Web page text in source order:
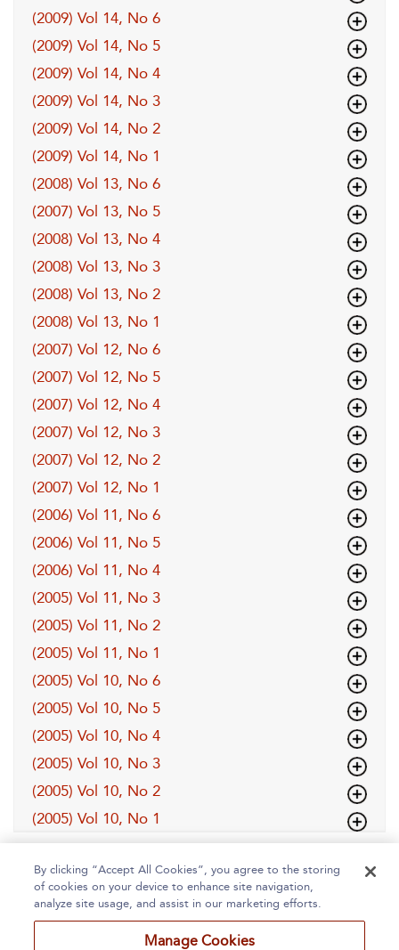
(2009) Vol 14, No 6
(2009) Vol 14, No 5
(2009) Vol 14, No 4
(2009) Vol 14, No 3
(2009) Vol 14, No 2
(2009) Vol 14, No 1
(2008) Vol 13, No 6
(2007) Vol 13, No 5
(2008) Vol 13, No 4
(2008) Vol 13, No 3
(2008) Vol 13, No 2
(2008) Vol 13, No 1
(2007) Vol 12, No 6
(2007) Vol 12, No 5
(2007) Vol 12, No 4
(2007) Vol 12, No 3
(2007) Vol 12, No 2
(2007) Vol 12, No 1
(2006) Vol 11, No 6
(2006) Vol 11, No 5
(2006) Vol 11, No 4
(2005) Vol 11, No 3
(2005) Vol 11, No 2
(2005) Vol 11, No 1
(2005) Vol 10, No 6
(2005) Vol 10, No 5
(2005) Vol 10, No 4
(2005) Vol 10, No 3
(2005) Vol 10, No 2
(2005) Vol 10, No 1
By clicking “Accept All Cookies”, you agree to the storing
of cookies on your device to enhance site navigation,
analyze site usage, and assist in our marketing efforts.
Manage Cookies